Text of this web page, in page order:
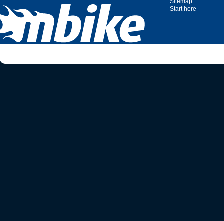
Sitemap
Start here